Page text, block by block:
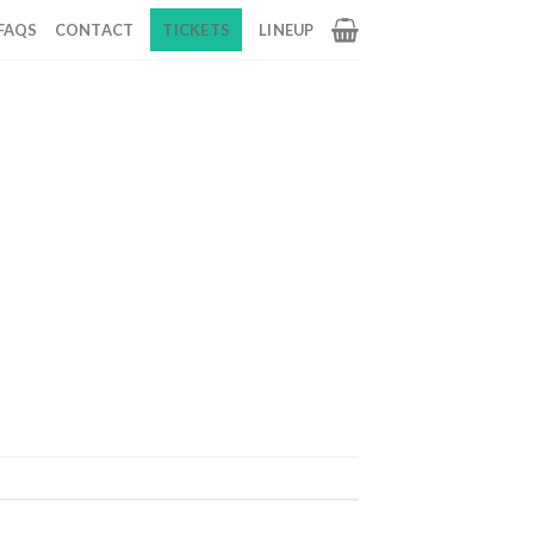
CONTACT TICKETS LINEUP